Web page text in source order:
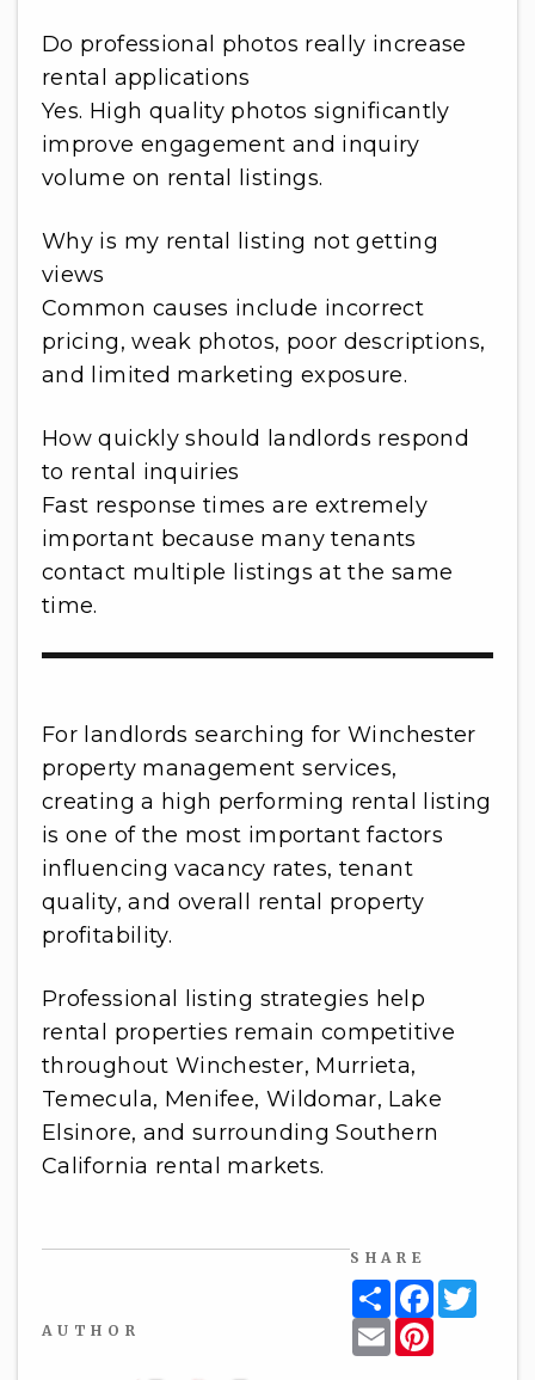
Do professional photos really increase
rental applications
Yes. High quality photos significantly
improve engagement and inquiry
volume on rental listings.
Why is my rental listing not getting
views
Common causes include incorrect
pricing, weak photos, poor descriptions,
and limited marketing exposure.
How quickly should landlords respond
to rental inquiries
Fast response times are extremely
important because many tenants
contact multiple listings at the same
time.
For landlords searching for Winchester
property management services,
creating a high performing rental listing
is one of the most important factors
influencing vacancy rates, tenant
quality, and overall rental property
profitability.
Professional listing strategies help
rental properties remain competitive
throughout Winchester, Murrieta,
Temecula, Menifee, Wildomar, Lake
Elsinore, and surrounding Southern
California rental markets.
AUTHOR
SHARE
ShareFacebook
EmailPinterest